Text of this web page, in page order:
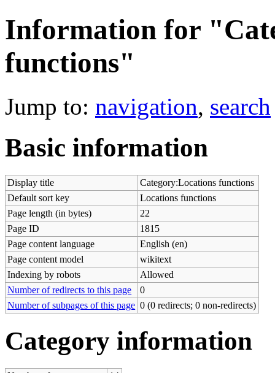
Information for
functions"
Jump to: navigation, search
Basic information
Display title
Category:Locations functions
Default sort key
Locations functions
Page length (in bytes)
22
Page ID
1815
Page content language
English (en)
Page content model
wikitext
Indexing by robots
Allowed
Number of redirects to this page
0
Number of subpages of this page 0 (0 redirects; 0 non-redirects)
Category information